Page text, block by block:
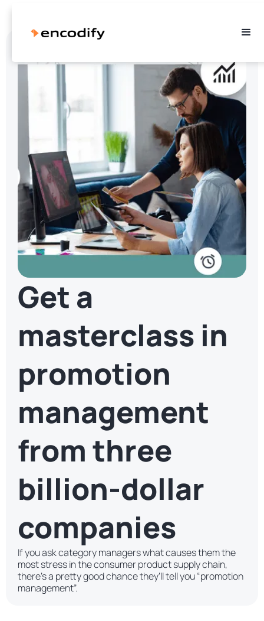
Get a
masterclass in
promotion
management
from three
billion-dollar
companies
If you ask category managers what causes them the
most stress in the consumer product supply chain,
there’s a pretty good chance they’ll tell you “promotion
management”.